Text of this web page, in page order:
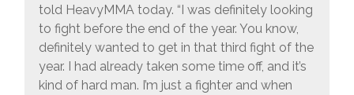
told HeavyMMA today. “I was definitely looking
to fight before the end of the year. You know,
definitely wanted to get in that third fight of the
year. I had already taken some time off, and it’s
kind of hard man. I’m just a fighter and when